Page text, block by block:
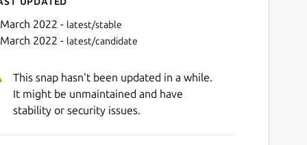
2022 - latest/stable
2022 - latest/candidate
This snap hasn't been updated in a while.
It might be unmaintained and have
stability or security issues.